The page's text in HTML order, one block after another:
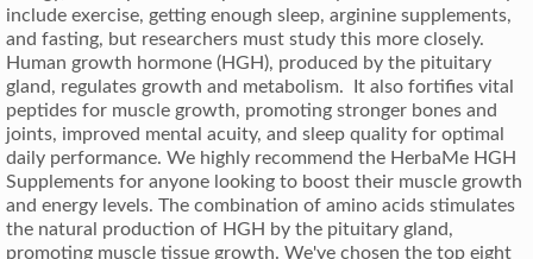
include exercise, getting enough sleep, arginine supplements,
and fasting, but researchers must study this more closely.
Human growth hormone (HGH), produced by the pituitary
gland, regulates growth and metabolism. It also fortifies vital
peptides for muscle growth, promoting stronger bones and
joints, improved mental acuity, and sleep quality for optimal
daily performance. We highly recommend the HerbaMe HGH
Supplements for anyone looking to boost their muscle growth
and energy levels. The combination of amino acids stimulates
the natural production of HGH by the pituitary gland,
promoting muscle tissue growth. We've chosen the top eight